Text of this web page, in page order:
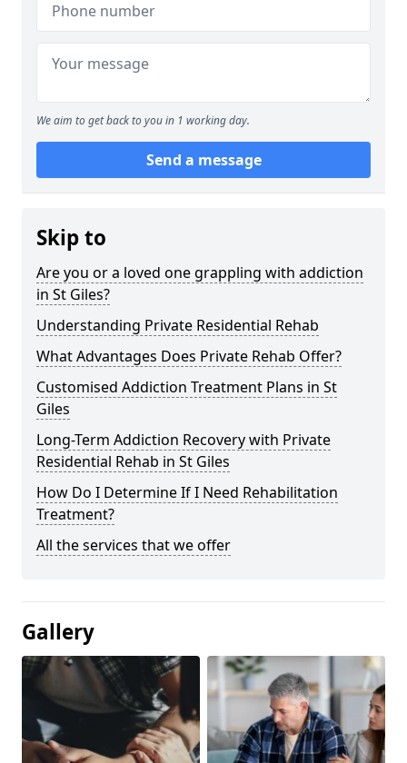
We aim to get back to you in 1 working day.
Send a message
Skip to
Are you or a loved one grappling with addiction
in St Giles?
Understanding Private Residential Rehab
What Advantages Does Private Rehab Offer?
Customised Addiction Treatment Plans in St
Giles
Long-Term Addiction Recovery with Private
Residential Rehab in St Giles
How Do I Determine If I Need Rehabilitation
Treatment?
All the services that we offer
Gallery